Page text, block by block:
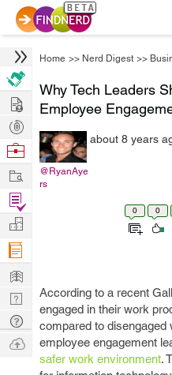
Home >> Nerd Digest >>
Why Tech Leaders
Employee
@RyanAye
rs
about 8 years
0 0
According to a recent
engaged in their work
compared to disengaged
employee engagement
safer work environment.
Hire
Post
Projects
Browse
Work
Find
Projects
Manage
Company
Learn
Nerd
Digest
Tech
Q & A
Ask